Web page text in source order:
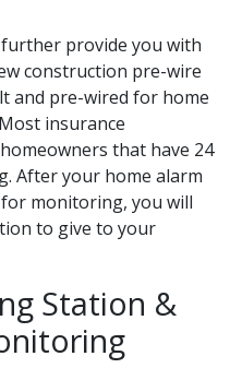
provide you with
construction pre-wire
and pre-wired for home
insurance
that have 24
After your home alarm
monitoring, you will
to give to your
Station &